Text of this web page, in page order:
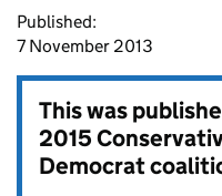
Published:
7 November 2013
This was
2015
Democrat